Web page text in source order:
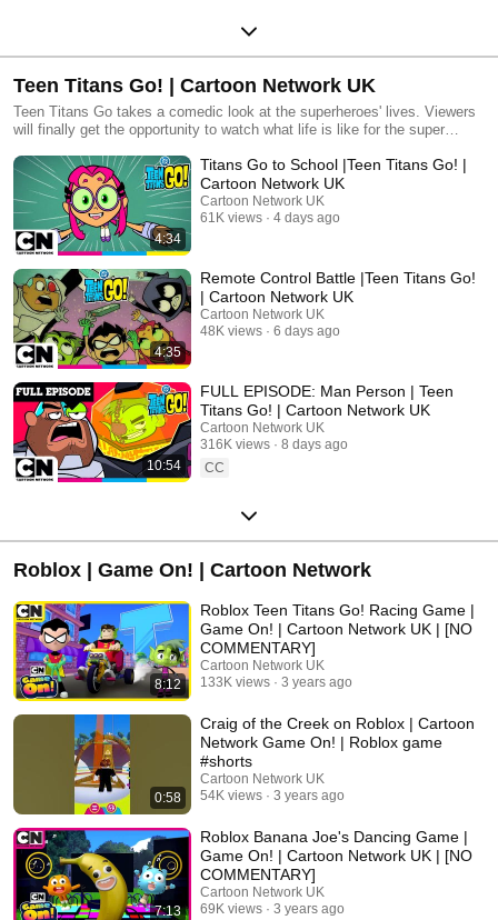
Teen Titans Go! | Cartoon Network UK
Teen Titans Go takes a comedic look at the superheroes' lives. Viewers
will finally get the opportunity to watch what life is like for the super
4:34
Titans Go to School |Teen Titans Go! |
Cartoon Network UK
Cartoon Network UK
61K views
4 days ago
4:35
Remote Control Battle |Teen Titans Go!
| Cartoon Network UK
Cartoon Network UK
48K views
6 days ago
10:54
FULL EPISODE: Man Person | Teen
Titans Go! | Cartoon Network UK
Cartoon Network UK
316K views
8 days ago
CC
Roblox | Game On! | Cartoon Network
8:12
Roblox Teen Titans Go! Racing Game |
Game On! | Cartoon Network UK | [NO
COMMENTARY]
Cartoon Network UK
133K views
3 years ago
0:58
Craig of the Creek on Roblox | Cartoon
Network Game On! | Roblox game
#shorts
Cartoon Network UK
54K views
3 years ago
7:13
Roblox Banana Joe's Dancing Game |
Game On! | Cartoon Network UK | [NO
COMMENTARY]
Cartoon Network UK
69K views
3 years ago